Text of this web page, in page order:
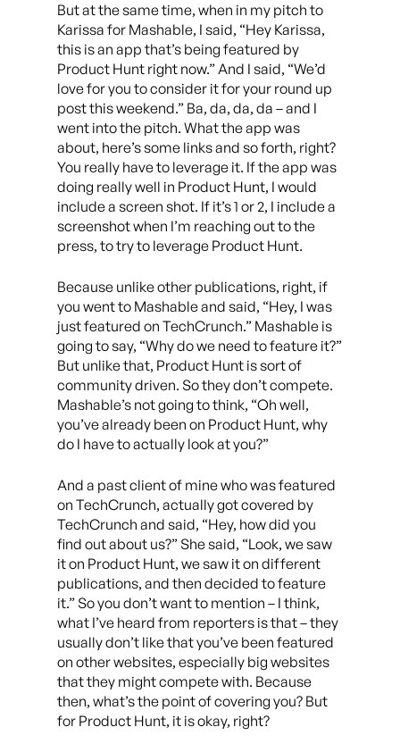
But at the same time, when in my pitch to
Karissa for Mashable, I said, “Hey Karissa,
this is an app that’s being featured by
Product Hunt right now.” And I said, “We’d
love for you to consider it for your round up
post this weekend.” Ba, da, da, da – and I
went into the pitch. What the app was
about, here’s some links and so forth, right?
You really have to leverage it. If the app was
doing really well in Product Hunt, I would
include a screen shot. If it’s 1 or 2, I include a
screenshot when I’m reaching out to the
press, to try to leverage Product Hunt.
Because unlike other publications, right, if
you went to Mashable and said, “Hey, I was
just featured on TechCrunch.” Mashable is
going to say, “Why do we need to feature it?”
But unlike that, Product Hunt is sort of
community driven. So they don’t compete.
Mashable’s not going to think, “Oh well,
you’ve already been on Product Hunt, why
do I have to actually look at you?”
And a past client of mine who was featured
on TechCrunch, actually got covered by
TechCrunch and said, “Hey, how did you
find out about us?” She said, “Look, we saw
it on Product Hunt, we saw it on different
publications, and then decided to feature
it.” So you don’t want to mention – I think,
what I’ve heard from reporters is that – they
usually don’t like that you’ve been featured
on other websites, especially big websites
that they might compete with. Because
then, what’s the point of covering you? But
for Product Hunt, it is okay, right?